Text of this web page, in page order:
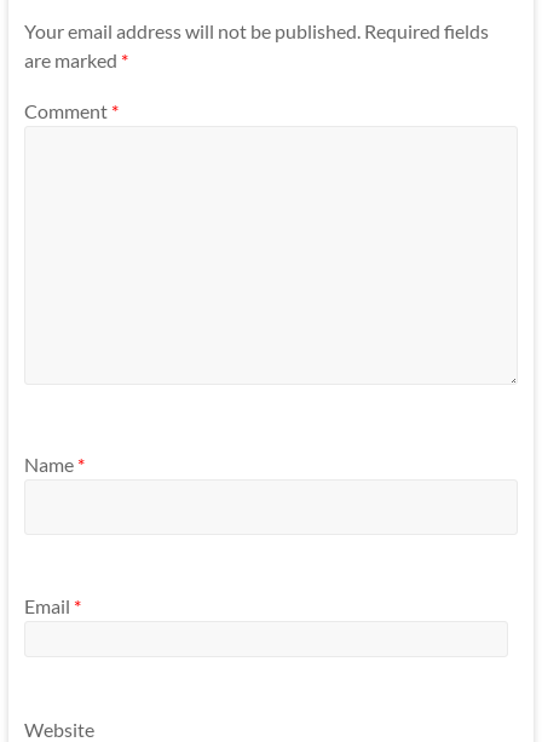
Your email address will not be published. Required fields
are marked *
Comment *
Name *
Email *
Website